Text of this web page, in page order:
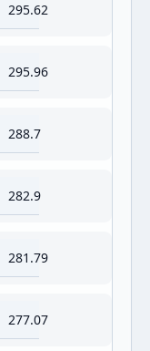
295.62
295.96
288.7
282.9
281.79
277.07